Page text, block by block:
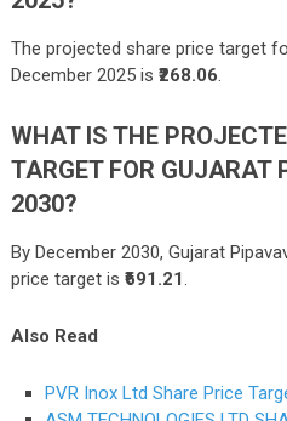
The projected share price target
December 2025 is ₹268.06.
WHAT IS THE
TARGET FOR GUJARAT
2030?
By December 2030, Gujarat
price target is ₹691.21.
Also Read
PVR Inox Ltd Share Price